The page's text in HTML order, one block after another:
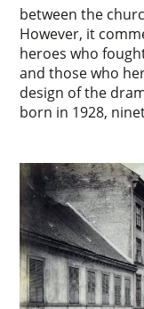
between the
However, it
heroes who
and those who
design of the
born in 1928,